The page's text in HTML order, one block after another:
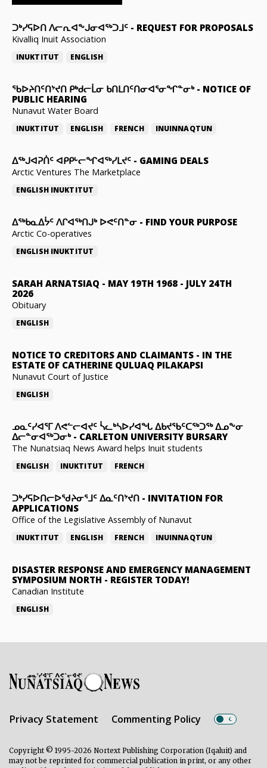
ᑐᒃᓯᕋᐅᑎ ᐱᓕᕆᐊᖕᒍᓂᐊᖅᑐᒧᑦ - REQUEST FOR PROPOSALS
Kivalliq Inuit Association
INUKTITUT ENGLISH
ᖃᐅᔨᑎᑦᑎᔾᔪᑎ ᑭᒃᑯᓕᒫᓂ ᑲᑎᒪᑎᑦᑎᓂᐊᕐᓂᖏᓐᓂᒃ- NOTICE OF
PUBLIC HEARING
Nunavut Water Board
INUKTITUT ENGLISH FRENCH INUINNAQTUN
ᐃᕐᒃᒍᐊᕈᑏᑦ ᐊᑭᑭᒡᓕᖏᐊᖅᓯᒪᔪᑦ - GAMING DEALS
Arctic Ventures The Marketplace
ENGLISH INUKTITUT
ᐃᖅᑲᓇᐃᔮᑦ ᐱᒋᐊᖅᑎᒍᒃ ᐅᕙᑦᑎᓐᓂ - FIND YOUR PURPOSE
Arctic Co-operatives
ENGLISH INUKTITUT
SARAH ARNATSIAQ - MAY 19TH 1968 - JULY 24TH
2026
Obituary
ENGLISH
NOTICE TO CREDITORS AND CLAIMANTS - IN THE
ESTATE OF CATHERINE QULUAQ PILAKAPSI
Nunavut Court of Justice
ENGLISH
ᓄᓇᑦᓯᐊᕐᒥ ᐱᕙᓪᓕᐊᔪᑦ ᓵᓚᒃᓴᐅᓯᐊᖓ ᐃᑲᔪᖃᑦᑕᖅᑐᖅ ᐃᓄᖕᓂ
ᐃᓕᓐᓂᐊᖅᑐᓂᒃ- CARLETON UNIVERSITY BURSARY
The Nunatsiaq News Award helps Inuit students
ENGLISH INUKTITUT FRENCH
ᑐᒃᓯᕋᐅᑎᓕᐅᖁᔨᓂᕐᒧᑦ ᐃᓇᑦᑎᔾᔪᑎ - INVITATION FOR
APPLICATIONS
Office of the Legislative Assembly of Nunavut
INUKTITUT ENGLISH FRENCH INUINNAQTUN
DISASTER RESPONSE AND EMERGENCY MANAGEMENT
SYMPOSIUM NORTH - REGISTER TODAY!
Canadian Institute
ENGLISH
Privacy Statement Commenting Policy
Copyright © 1995-2026 Nortext Publishing Corporation (Iqaluit) and
may not be reprinted for commercial publication in print, or any other